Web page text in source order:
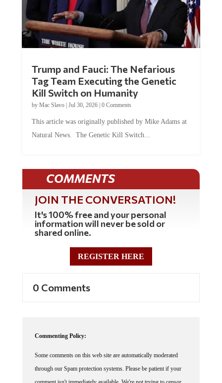
Tag Team Executing the Genetic
Kill Switch on Humanity
byMac Slavo |Jul 30, 2026 | 0 Comments
Natural News. The Genetic Kill Switch...
COMMENTS
JOIN THE CONVERSATION!
It's 100% free and your personal
information will never be sold or
shared online.
REGISTER HERE
through our Spam protection systems. Please be patient if your
comment isn't immediately available. We're not trying to censor